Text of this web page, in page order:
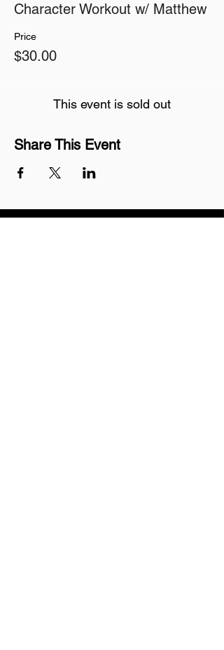
Character Workout w/ Matthew
Price
$30.00
This event is sold out
Share This Event